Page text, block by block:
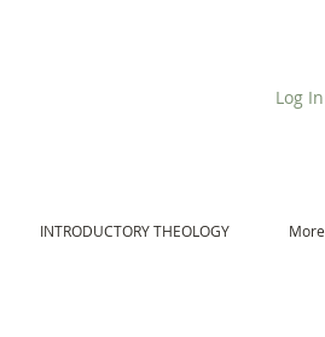
Log In
INTRODUCTORY THEOLOGY More